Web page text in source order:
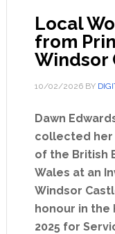
Local
from
Windsor
10/02/2026BY
Dawn
collected her
of the British
Wales at an
Windsor
honour in the
2025 for